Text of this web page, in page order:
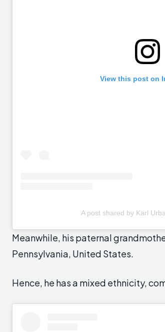
View this post on
A post shared by Karl
Meanwhile, his paternal
Pennsylvania, United States.
Hence, he has a mixed ethnicity,